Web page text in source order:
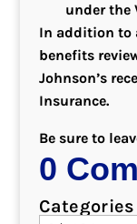
under the
In addition to
benefits
Johnson’s
Insurance.
Be sure to
0
Categories